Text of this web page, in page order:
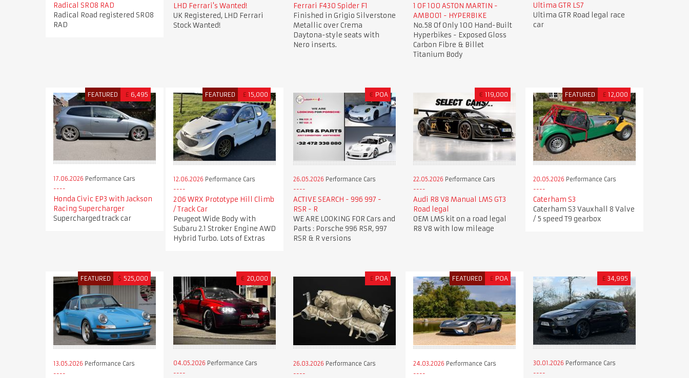
Radical SR08 RAD
Radical Road registered SR08
RAD
LHD Ferrari's Wanted!
UK Registered, LHD Ferrari
Stock Wanted!
Ferrari F430 Spider F1
Finished in Grigio Silverstone
Metallic over Crema
Daytona-style seats with
Nero inserts.
1 OF 100 ASTON MARTIN -
AMB001 - HYPERBIKE
No.58 Of Only 100 Hand-Built
Hyperbikes - Exposed Gloss
Carbon Fibre & Billet
Titanium Body
Ultima GTR LS7
Ultima GTR Road legal race
car
FEATURED £ 6,495
17.06.2026 Performance Cars
Honda Civic EP3 with Jackson
Racing Supercharger
Supercharged track car
FEATURED £ 15,000
12.06.2026 Performance Cars
206 WRX Prototype Hill Climb
/ Track Car
Peugeot Wide Body with
Subaru 2.1 Stroker Engine AWD
Hybrid Turbo. Lots of Extras
€ POA
26.05.2026 Performance Cars
ACTIVE SEARCH - 996 997 -
RSR - R
WE ARE LOOKING FOR Cars and
Parts : Porsche 996 RSR, 997
RSR & R versions
€ 119,000
22.05.2026 Performance Cars
Audi R8 V8 Manual LMS GT3
Road legal
OEM LMS kit on a road legal
R8 V8 with low mileage
FEATURED £ 12,000
20.05.2026 Performance Cars
Caterham S3
Caterham S3 Vauxhall 8 Valve
/ 5 speed T9 gearbox
FEATURED $ 525,000
13.05.2026 Performance Cars
€ 20,000
04.05.2026 Performance Cars
£ POA
26.03.2026 Performance Cars
FEATURED £ POA
24.03.2026 Performance Cars
£ 34,995
30.01.2026 Performance Cars